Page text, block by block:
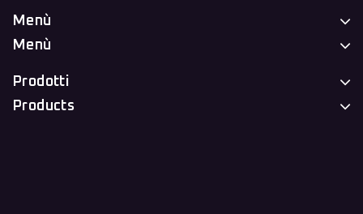
Menù
Menù
Prodotti
Products